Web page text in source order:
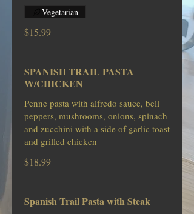
$15.99
Vegetarian
SPANISH TRAIL PASTA
W/CHICKEN
Penne pasta with alfredo sauce, bell
peppers, mushrooms, onions, spinach
and zucchini with a side of garlic toast
and grilled chicken
$18.99
Spanish Trail Pasta with Steak